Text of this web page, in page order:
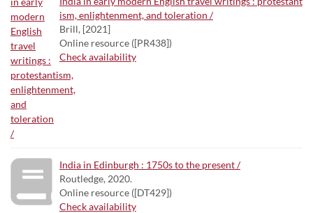
ism, enlightenment, and toleration /
Brill, [2021]
Online resource ([PR438])
Check availability
India in Edinburgh : 1750s to the present /
Routledge, 2020.
Online resource ([DT429])
Check availability